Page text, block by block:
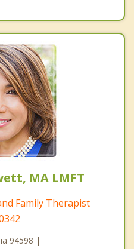
MA LMFT
Family Therapist
94598 |